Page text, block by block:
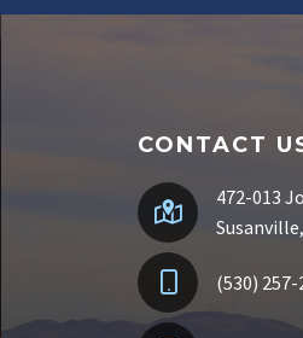
CONTACT
472-013
(530) 257-